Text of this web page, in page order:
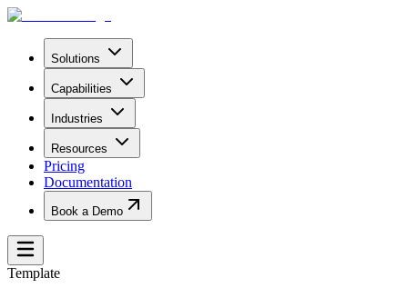
Solutions
Capabilities
Industries
Resources
Pricing
Documentation
Book a Demo
Template